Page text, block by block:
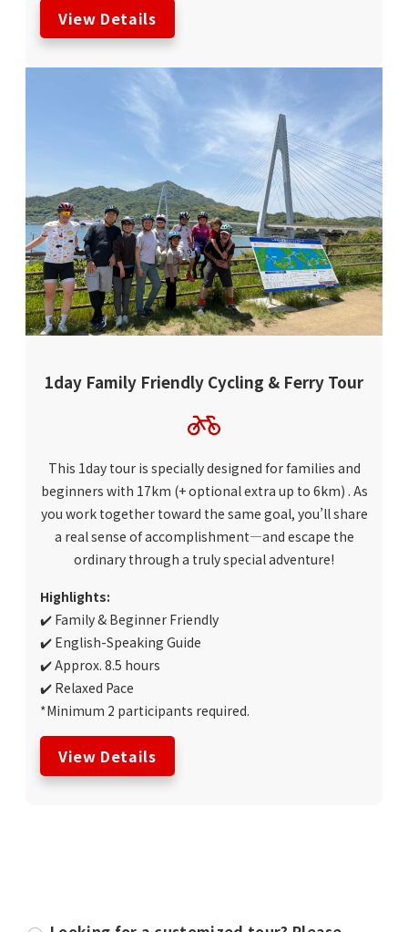
View Details
1day Family Friendly Cycling & Ferry Tour
This 1day tour is specially designed for families and
beginners with 17km (+ optional extra up to 6km) . As
you work together toward the same goal, you’ll share
a real sense of accomplishment—and escape the
ordinary through a truly special adventure!
Highlights:
✔️ Family & Beginner Friendly
✔️ English-Speaking Guide
✔️ Approx. 8.5 hours
✔️ Relaxed Pace
*Minimum 2 participants required.
View Details